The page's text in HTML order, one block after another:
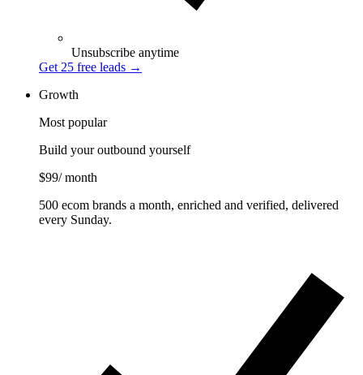
Unsubscribe anytime
Get 25 free leads →
Growth
Most popular
Build your outbound yourself
$99/ month
500 ecom brands a month, enriched and verified, delivered
every Sunday.